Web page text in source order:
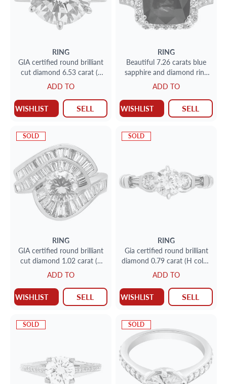
RING
GIA certified round brilliant
cut diamond 6.53 carat (J
color, VVS2 clarity) ring set
in platinum setting.
ADD TO
WISHLIST SELL
RING
Beautiful 7.26 carats blue
sapphire and diamond ring
in 18k white gold
ADD TO
WISHLIST SELL
SOLD
RING
GIA certified round brilliant
cut diamond 1.02 carat (S
to T range, Light Brown, I1
clarity) ring with over 1.50
carat in baguette diamonds
ADD TO
WISHLIST SELL
SOLD
RING
Gia certified round brilliant
diamond 0.79 carat (H color,
I2 clarity) ring
ADD TO
WISHLIST SELL
SOLD SOLD